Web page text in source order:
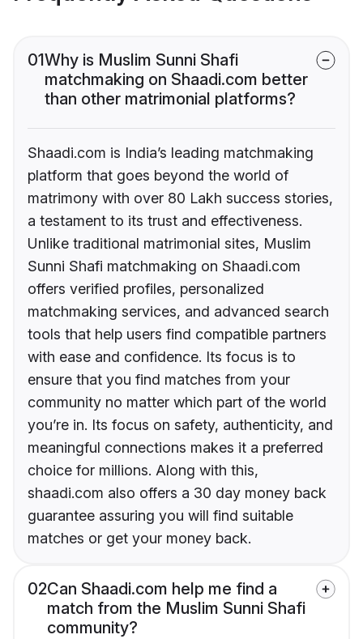
01Why is Muslim Sunni Shafi
matchmaking on Shaadi.com better
than other matrimonial platforms?
Shaadi.com is India’s leading matchmaking
platform that goes beyond the world of
matrimony with over 80 Lakh success stories,
a testament to its trust and effectiveness.
Unlike traditional matrimonial sites, Muslim
Sunni Shafi matchmaking on Shaadi.com
offers verified profiles, personalized
matchmaking services, and advanced search
tools that help users find compatible partners
with ease and confidence. Its focus is to
ensure that you find matches from your
community no matter which part of the world
you’re in. Its focus on safety, authenticity, and
meaningful connections makes it a preferred
choice for millions. Along with this,
shaadi.com also offers a 30 day money back
guarantee assuring you will find suitable
matches or get your money back.
02Can Shaadi.com help me find a
match from the Muslim Sunni Shafi
community?